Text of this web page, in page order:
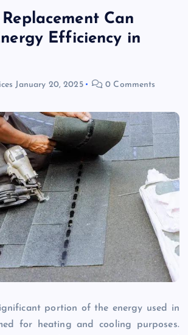
Can
Efficiency in
January 20, 2025 0 Comments
portion of the energy used in
for heating and cooling purposes.